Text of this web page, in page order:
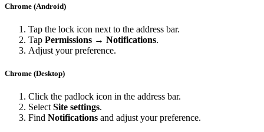
Chrome (Android)
Tap the lock icon next to the address bar.
Tap Permissions → Notifications.
Adjust your preference.
Chrome (Desktop)
Click the padlock icon in the address bar.
SelectSite settings.
Find Notifications and adjust your preference.